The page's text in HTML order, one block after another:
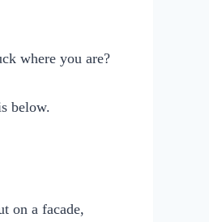
where you are?
below.
on a facade,